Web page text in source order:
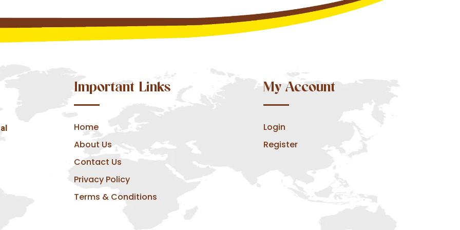
Important Links
Home
About Us
Contact Us
Privacy Policy
Terms & Conditions
My Account
Login
Register